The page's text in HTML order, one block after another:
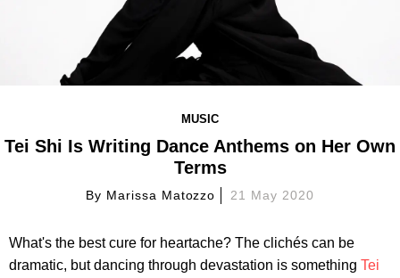
MUSIC
Tei Shi Is Writing Dance Anthems on Her Own
Terms
By Marissa Matozzo 21 May 2020
What's the best cure for heartache? The clichés can be
dramatic, but dancing through devastation is something Tei